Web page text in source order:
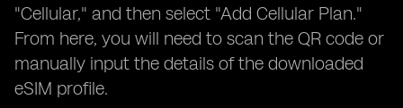
"Cellular," and then select "Add Cellular Plan."
From here, you will need to scan the QR code or
manually input the details of the downloaded
eSIM profile.